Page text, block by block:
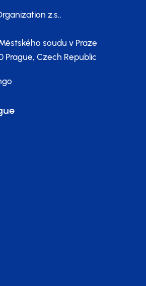
z.s.,
soudu v Praze
Prague, Czech Republic